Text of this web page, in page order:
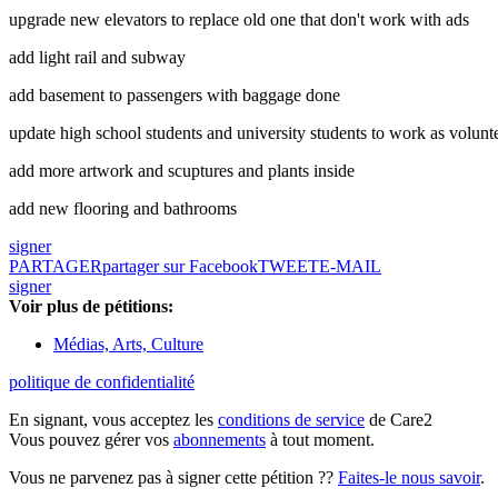
upgrade new elevators to replace old one that don't work with ads
add light rail and subway
add basement to passengers with baggage done
update high school students and university students to work as
add more artwork and scuptures and plants inside
add new flooring and bathrooms
signer
PARTAGERpartager sur FacebookTWEETE-MAIL
signer
Voir plus de pétitions:
Médias, Arts, Culture
politique de confidentialité
En signant, vous acceptez les conditions de service de Care2
Vous pouvez gérer vos abonnements à tout moment.
Vous ne parvenez pas à signer cette pétition ?? Faites-le nous savoir.